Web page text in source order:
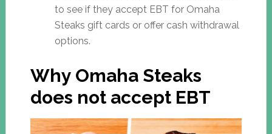
to see if they accept EBT for Omaha
Steaks gift cards or offer cash withdrawal
options.
Why Omaha Steaks
does not accept EBT